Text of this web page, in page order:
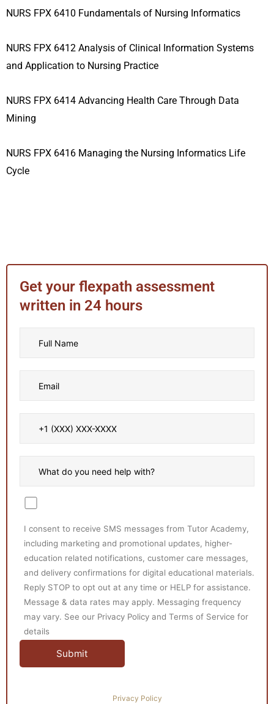
NURS FPX 6410 Fundamentals of Nursing Informatics
NURS FPX 6412 Analysis of Clinical Information Systems
and Application to Nursing Practice
NURS FPX 6414 Advancing Health Care Through Data
Mining
NURS FPX 6416 Managing the Nursing Informatics Life
Cycle
Get your flexpath assessment
written in 24 hours
I consent to receive SMS messages from Tutor Academy,
including marketing and promotional updates, higher-
education related notifications, customer care messages,
and delivery confirmations for digital educational materials.
Reply STOP to opt out at any time or HELP for assistance.
Message & data rates may apply. Messaging frequency
may vary. See our Privacy Policy and Terms of Service for
details
Privacy Policy